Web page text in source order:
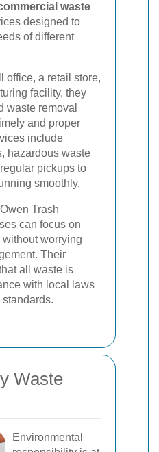
waste
designed to
of different
office, a retail store,
facility, they
waste removal
and proper
include
hazardous waste
pickups to
smoothly.
Trash
can focus on
worrying
Their
all waste is
with local laws
Waste
Environmental